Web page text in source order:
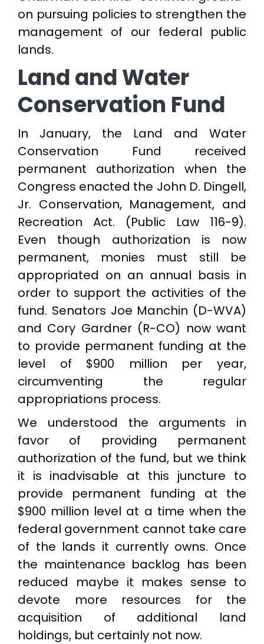
on pursuing policies to strengthen the
management of our federal public
lands.
Land and Water
Conservation Fund
In January, the Land and Water
Conservation Fund received
permanent authorization when the
Congress enacted the John D. Dingell,
Jr. Conservation, Management, and
Recreation Act. (Public Law 116-9).
Even though authorization is now
permanent, monies must still be
appropriated on an annual basis in
order to support the activities of the
fund. Senators Joe Manchin (D-WVA)
and Cory Gardner (R-CO) now want
to provide permanent funding at the
level of $900 million per year,
circumventing the regular
appropriations process.
We understood the arguments in
favor of providing permanent
authorization of the fund, but we think
it is inadvisable at this juncture to
provide permanent funding at the
$900 million level at a time when the
federal government cannot take care
of the lands it currently owns. Once
the maintenance backlog has been
reduced maybe it makes sense to
devote more resources for the
acquisition of additional land
holdings, but certainly not now.